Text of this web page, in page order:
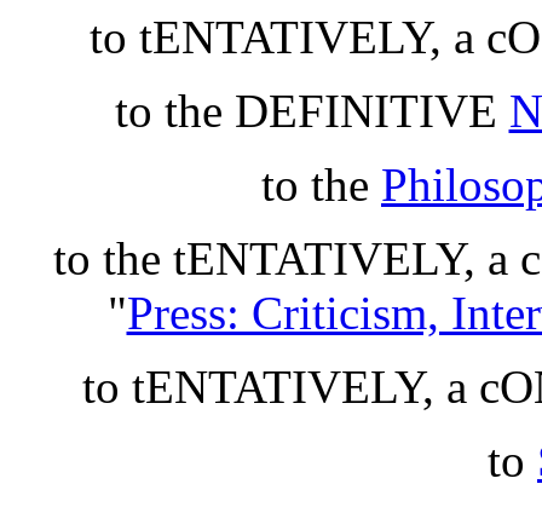
to tENTATIVELY, a
to the DEFINITIVE
to the
to the tENTATIVELY, a
"Press: Criticism,
to tENTATIVELY, a
to